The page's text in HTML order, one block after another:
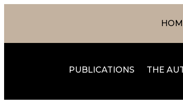
PUBLICATIONS THE